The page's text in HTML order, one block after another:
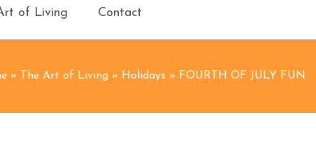
of Living Contact
» The Art of Living » Holidays » FOURTH OF JULY FUN